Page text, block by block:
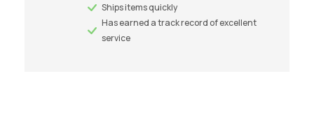
Ships items quickly
Has earned a track record of excellent
service